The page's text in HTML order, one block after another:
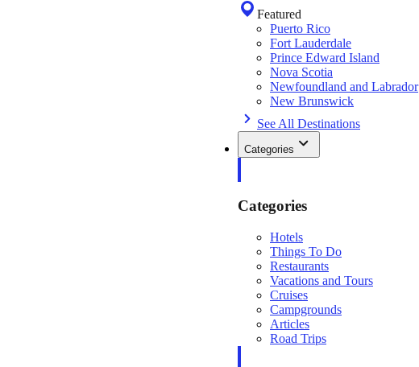
Featured
Puerto Rico
Fort Lauderdale
Prince Edward Island
Nova Scotia
Newfoundland and Labrador
New Brunswick
See All Destinations
Categories
Categories
Hotels
Things To Do
Restaurants
Vacations and Tours
Cruises
Campgrounds
Articles
Road Trips